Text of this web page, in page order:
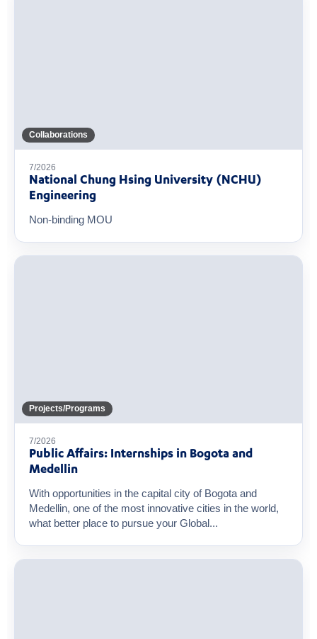
Collaborations
7/2026
National Chung Hsing University (NCHU)
Engineering
Non-binding MOU
Projects/Programs
7/2026
Public Affairs: Internships in Bogota and
Medellin
With opportunities in the capital city of Bogota and
Medellin, one of the most innovative cities in the world,
what better place to pursue your Global...